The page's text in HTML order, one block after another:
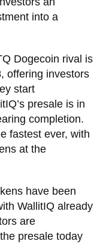
into a
Dogecoin rival is
offering investors
start
presale is in
completion.
fastest ever, with
at the
have been
WallitIQ already
are
presale today